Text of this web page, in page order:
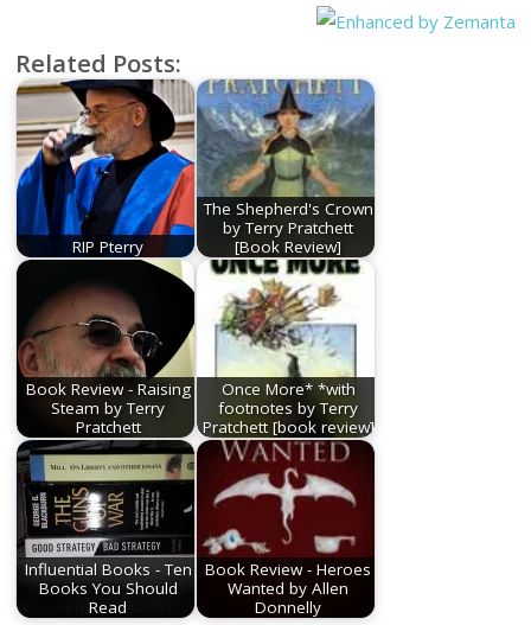
Related Posts:
RIP Pterry
The Shepherd's Crown
by Terry Pratchett
[Book Review]
Book Review - Raising
Steam by Terry
Pratchett
Once More* *with
footnotes by Terry
Pratchett [book review]
Influential Books - Ten
Books You Should
Read
Book Review - Heroes
Wanted by Allen
Donnelly